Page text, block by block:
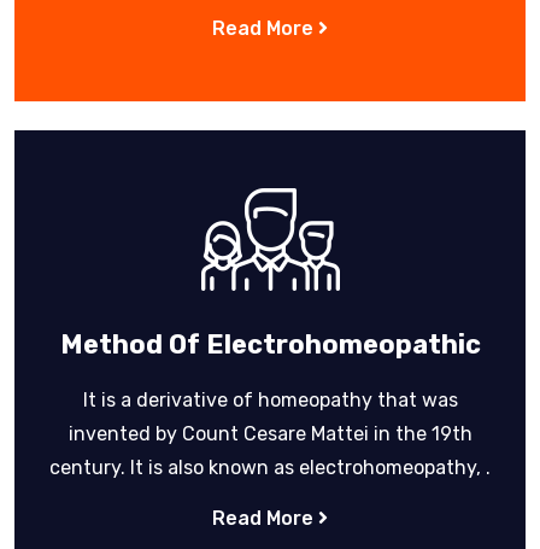
Read More
Method Of Electrohomeopathic
It is a derivative of homeopathy that was
invented by Count Cesare Mattei in the 19th
century. It is also known as electrohomeopathy, .
Read More